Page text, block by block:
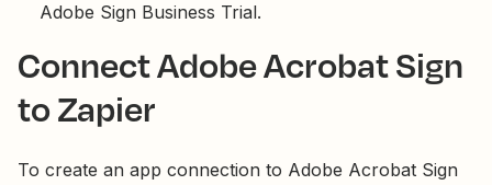
Adobe Sign Business Trial.
Connect Adobe Acrobat Sign
to Zapier
To create an app connection to Adobe Acrobat Sign